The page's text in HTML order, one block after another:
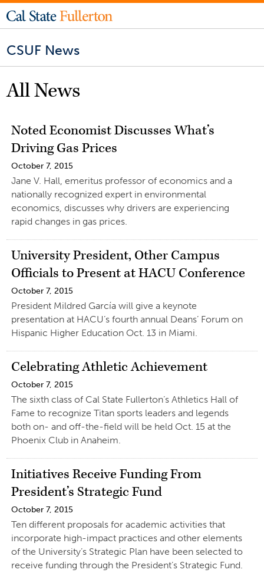
CSUF News
All News
Noted Economist Discusses What’s
Driving Gas Prices
October 7, 2015
Jane V. Hall, emeritus professor of economics and a
nationally recognized expert in environmental
economics, discusses why drivers are experiencing
rapid changes in gas prices.
University President, Other Campus
Officials to Present at HACU Conference
October 7, 2015
President Mildred García will give a keynote
presentation at HACU’s fourth annual Deans’ Forum on
Hispanic Higher Education Oct. 13 in Miami.
Celebrating Athletic Achievement
October 7, 2015
The sixth class of Cal State Fullerton’s Athletics Hall of
Fame to recognize Titan sports leaders and legends
both on- and off-the-field will be held Oct. 15 at the
Phoenix Club in Anaheim.
Initiatives Receive Funding From
President’s Strategic Fund
October 7, 2015
Ten different proposals for academic activities that
incorporate high-impact practices and other elements
of the University’s Strategic Plan have been selected to
receive funding through the President’s Strategic Fund.